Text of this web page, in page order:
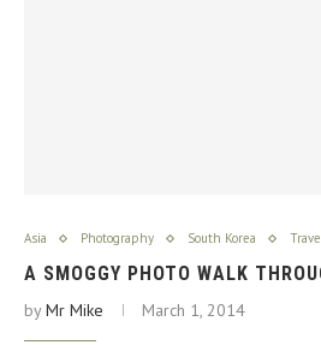
Asia Photography South Korea
A SMOGGY PHOTO WALK
byMr Mike March 1, 2014